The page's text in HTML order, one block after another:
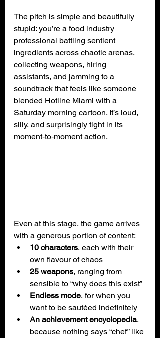
The pitch is simple and beautifully
stupid: you’re a food industry
professional battling sentient
ingredients across chaotic arenas,
collecting weapons, hiring
assistants, and jamming to a
soundtrack that feels like someone
blended Hotline Miami with a
Saturday morning cartoon. It’s loud,
silly, and surprisingly tight in its
moment‑to‑moment action.
Even at this stage, the game arrives
with a generous portion of content:
10 characters, each with their
own flavour of chaos
25 weapons, ranging from
sensible to “why does this exist”
Endless mode, for when you
want to be sautéed indefinitely
An achievement encyclopedia,
because nothing says “chef” like